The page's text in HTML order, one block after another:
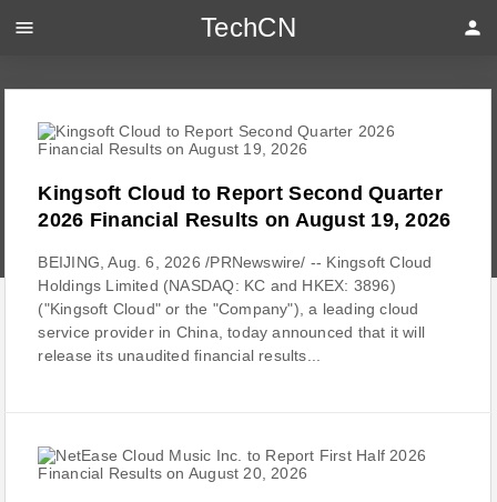
Kingsoft Cloud to Report Second Quarter
2026 Financial Results on August 19, 2026
BEIJING, Aug. 6, 2026 /PRNewswire/ -- Kingsoft Cloud
Holdings Limited (NASDAQ: KC and HKEX: 3896)
("Kingsoft Cloud" or the "Company"), a leading cloud
service provider in China, today announced that it will
release its unaudited financial results...
menu TechCN person